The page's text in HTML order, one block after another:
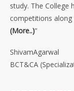
study. The
competitions
(More..)”
ShivamAgarwal
BCT&CA